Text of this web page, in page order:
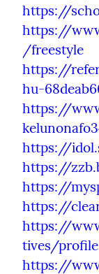
https://
https://
/freestyle
https://
hu-
https://
https://
https://
https://
https://
https://
tives/
https://